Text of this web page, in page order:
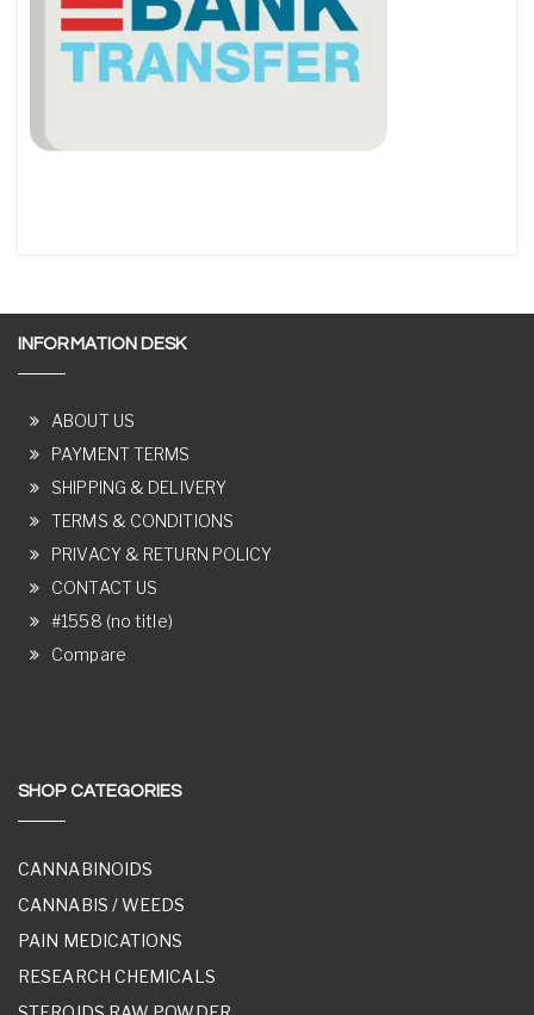
INFORMATION DESK
ABOUT US
PAYMENT TERMS
SHIPPING & DELIVERY
TERMS & CONDITIONS
PRIVACY & RETURN POLICY
CONTACT US
#1558 (no title)
Compare
SHOP CATEGORIES
CANNABINOIDS
CANNABIS / WEEDS
PAIN MEDICATIONS
RESEARCH CHEMICALS